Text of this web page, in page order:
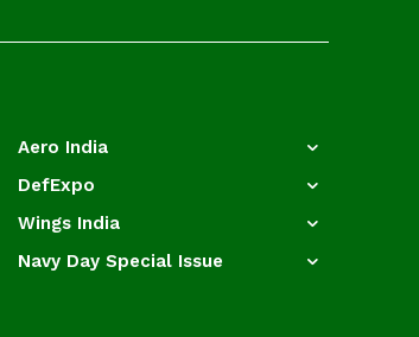
Aero India
DefExpo
Wings India
Navy Day Special Issue